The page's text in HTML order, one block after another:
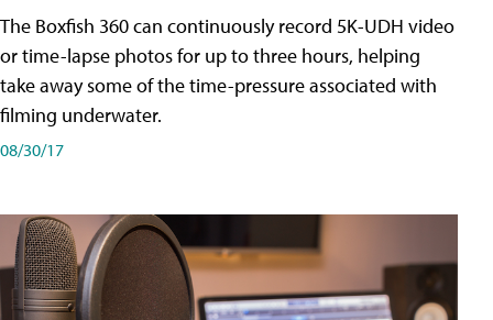
The Boxfish 360 can continuously record 5K-UDH video
or time-lapse photos for up to three hours, helping
take away some of the time-pressure associated with
filming underwater.
08/30/17